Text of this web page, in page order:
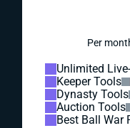
Per
Unlimited
Keeper Tools
Dynasty Tools
Auction Tools
Best Ball War